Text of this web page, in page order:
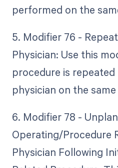
performed on the
5. Modifier 76 -
Physician: Use this
procedure is
physician on the same
6. Modifier 78 -
Operating/Procedure
Physician Following